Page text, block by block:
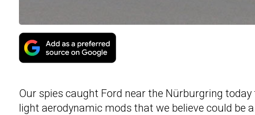
Our spies caught Ford near the Nürburgring
light aerodynamic mods that we believe could be